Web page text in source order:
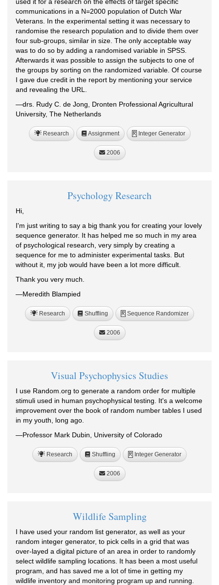
communications in a N=2000 population of Dutch War
Veterans. In the experimental setting it was necessary to
randomise the research population and to divide them over
four sub-groups, similar in size. The only acceptable way
was to do so by adding a randomised variable in SPSS.
Afterwards it was possible to assign the subjects to one of
the groups by sorting on the randomized variable. Of course
I gave due credit in the report by mentioning your service
and revealing the URL.
—drs. Rudy C. de Jong, Dronten Professional Agricultural
University, The Netherlands
Research Assignment R Integer Generator
2006
Psychology Research
Hi,
I'm just writing to say a big thank you for creating your lovely
sequence generator. It has helped me so much in my area
of psychological research, very simply by creating a
sequence for me to administer experimental tasks. But
without it, my job would have been a lot more difficult.
Thank you very much.
—Meredith Blampied
Research Shuffling R Sequence Randomizer
2006
Visual Psychophysics Studies
I use Random.org to generate a random order for multiple
stimuli used in human psychophysical testing. It's a welcome
improvement over the book of random number tables I used
in my youth, long ago.
—Professor Mark Dubin, University of Colorado
Research Shuffling R Integer Generator
2006
Wildlife Sampling
I have used your random list generator, as well as your
random integer generator, to pick cells in a grid that was
over-layed a digital picture of an area in order to randomly
select wildlife sampling locations. It has been a most useful
program, and has saved me a lot of time in getting my
wildlife inventory and monitoring program up and running.